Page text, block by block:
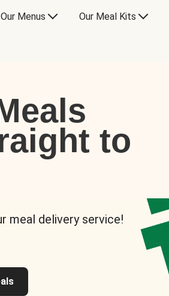
Our Menus Our Meal Kits
to
meal delivery service!